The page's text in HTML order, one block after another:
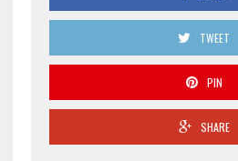
TWEET
PIN
SHARE